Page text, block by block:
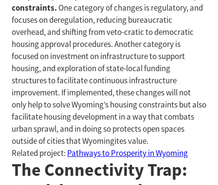
constraints. One category of changes is regulatory, and
focuses on deregulation, reducing bureaucratic
overhead, and shifting from veto-cratic to democratic
housing approval procedures. Another category is
focused on investment on infrastructure to support
housing, and exploration of state-local funding
structures to facilitate continuous infrastructure
improvement. If implemented, these changes will not
only help to solve Wyoming’s housing constraints but also
facilitate housing development in a way that combats
urban sprawl, and in doing so protects open spaces
outside of cities that Wyomingites value.
Related project: Pathways to Prosperity in Wyoming
The Connectivity Trap: